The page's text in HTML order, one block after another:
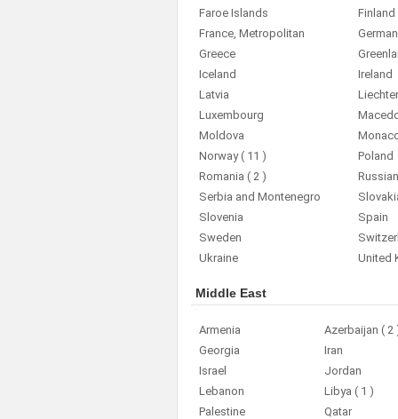
Faroe Islands
Finland
France, Metropolitan
Greece
Iceland
Ireland
Latvia
Luxembourg
Moldova
Norway( 11 )
Poland
Romania ( 2 )
Serbia and Montenegro
Slovenia
Spain
Sweden
Ukraine
United
Middle East
Armenia Azerbaijan ( 2
Georgia
Iran
Israel
Jordan
Lebanon
Libya ( 1 )
Palestine
Qatar